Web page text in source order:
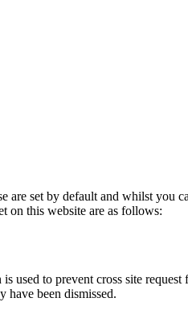
are set by default and whilst
on this website are as follows:
used to prevent cross site request
have been dismissed.